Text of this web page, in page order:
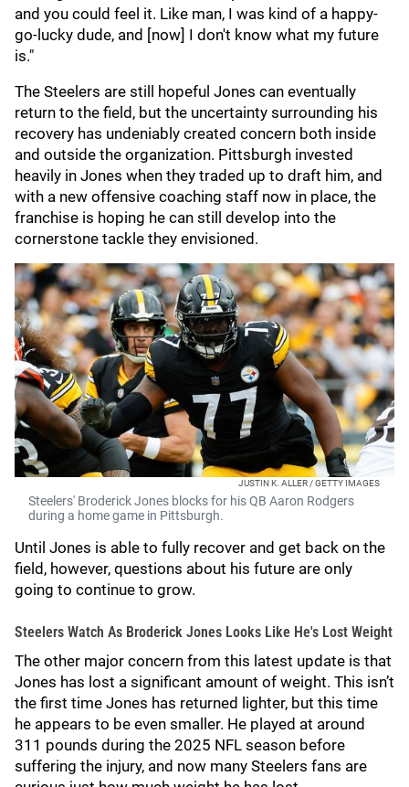
and you could feel it. Like man, I was kind of a happy-
go-lucky dude, and [now] I don't know what my future
is."
The Steelers are still hopeful Jones can eventually
return to the field, but the uncertainty surrounding his
recovery has undeniably created concern both inside
and outside the organization. Pittsburgh invested
heavily in Jones when they traded up to draft him, and
with a new offensive coaching staff now in place, the
franchise is hoping he can still develop into the
cornerstone tackle they envisioned.
JUSTIN K. ALLER / GETTY IMAGES
Steelers' Broderick Jones blocks for his QB Aaron Rodgers
during a home game in Pittsburgh.
Until Jones is able to fully recover and get back on the
field, however, questions about his future are only
going to continue to grow.
Steelers Watch As Broderick Jones Looks Like He's Lost Weight
The other major concern from this latest update is that
Jones has lost a significant amount of weight. This isn’t
the first time Jones has returned lighter, but this time
he appears to be even smaller. He played at around
311 pounds during the 2025 NFL season before
suffering the injury, and now many Steelers fans are